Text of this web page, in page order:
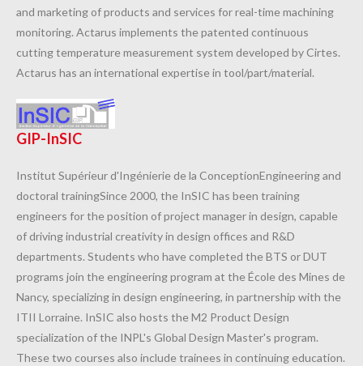
and marketing of products and services for real-time machining
monitoring. Actarus implements the patented continuous
cutting temperature measurement system developed by Cirtes.
Actarus has an international expertise in tool/part/material.
GIP-InSIC
Institut Supérieur d'Ingénierie de la ConceptionEngineering and
doctoral trainingSince 2000, the InSIC has been training
engineers for the position of project manager in design, capable
of driving industrial creativity in design offices and R&D
departments. Students who have completed the BTS or DUT
programs join the engineering program at the École des Mines de
Nancy, specializing in design engineering, in partnership with the
ITII Lorraine. InSIC also hosts the M2 Product Design
specialization of the INPL's Global Design Master's program.
These two courses also include trainees in continuing education.